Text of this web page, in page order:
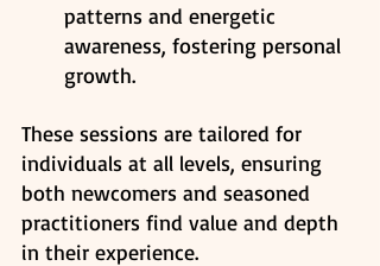
patterns and energetic
awareness, fostering personal
growth. ​
These sessions are tailored for
individuals at all levels, ensuring
both newcomers and seasoned
practitioners find value and depth
in their experience.​